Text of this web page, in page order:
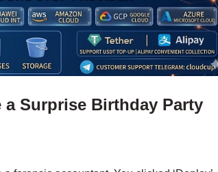
Surprise Birthday Party